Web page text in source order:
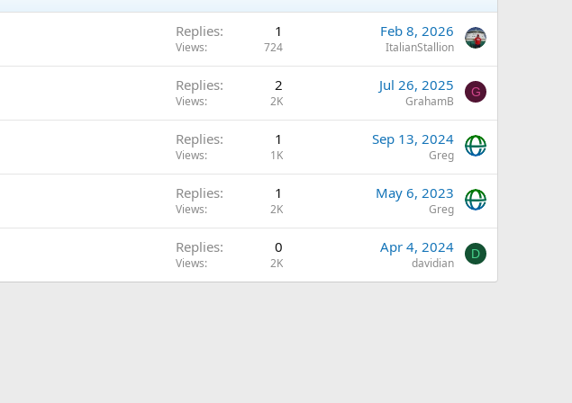
Replies 1
Views 724
Feb 8, 2026
ItalianStallion
Replies 2
Views 2K
Jul 26, 2025
GrahamB
G
Replies 1
Views 1K
Sep 13, 2024
Greg
Replies 1
Views 2K
May 6, 2023
Greg
Replies 0
Views 2K
Apr 4, 2024
davidian
D